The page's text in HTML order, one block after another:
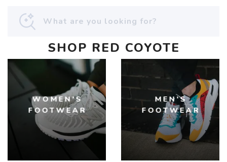
SHOP RED COYOTE
WOMEN'S
FOOTWEAR
MEN'S
FOOTWEAR